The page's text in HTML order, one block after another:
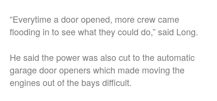
“Everytime a door opened, more crew came
flooding in to see what they could do,” said Long.
He said the power was also cut to the automatic
garage door openers which made moving the
engines out of the bays difficult.